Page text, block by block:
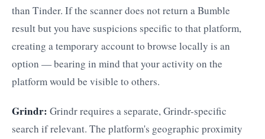
than Tinder. If the scanner does not return a Bumble
result but you have suspicions specific to that platform,
creating a temporary account to browse locally is an
option — bearing in mind that your activity on the
platform would be visible to others.
Grindr: Grindr requires a separate, Grindr-specific
search if relevant. The platform's geographic proximity